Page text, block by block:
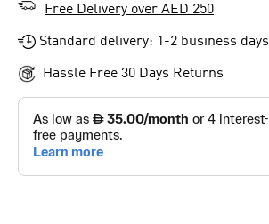
Free Delivery over AED 250
Standard delivery: 1-2 business days
Hassle Free 30 Days Returns